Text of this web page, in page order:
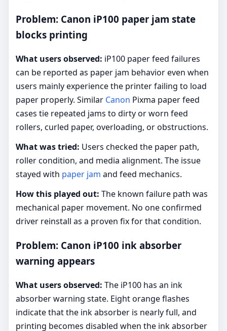
Problem: Canon iP100 paper jam state
blocks printing
What users observed: iP100 paper feed failures
can be reported as paper jam behavior even when
users mainly experience the printer failing to load
paper properly. Similar Canon Pixma paper feed
cases tie repeated jams to dirty or worn feed
rollers, curled paper, overloading, or obstructions.
What was tried: Users checked the paper path,
roller condition, and media alignment. The issue
stayed with paper jam and feed mechanics.
How this played out: The known failure path was
mechanical paper movement. No one confirmed
driver reinstall as a proven fix for that condition.
Problem: Canon iP100 ink absorber
warning appears
What users observed: The iP100 has an ink
absorber warning state. Eight orange flashes
indicate that the ink absorber is nearly full, and
printing becomes disabled when the ink absorber